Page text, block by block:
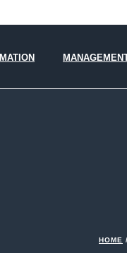
HOME /